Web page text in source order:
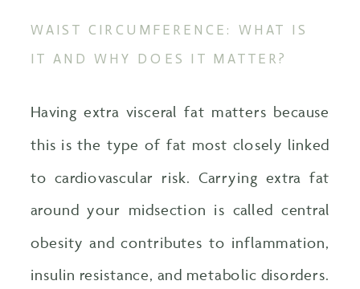
WAIST CIRCUMFERENCE: WHAT IS
IT AND WHY DOES IT MATTER?
Having extra visceral fat matters because
this is the type of fat most closely linked
to cardiovascular risk. Carrying extra fat
around your midsection is called central
obesity and contributes to inflammation,
insulin resistance, and metabolic disorders.